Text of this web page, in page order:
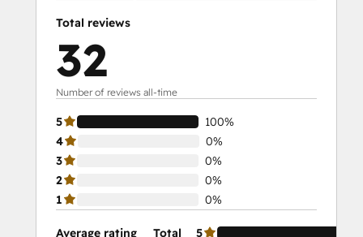
Total reviews
32
Number of reviews all-time
5
100%
4
0%
3
0%
2
0%
1
0%
Average rating Total 5